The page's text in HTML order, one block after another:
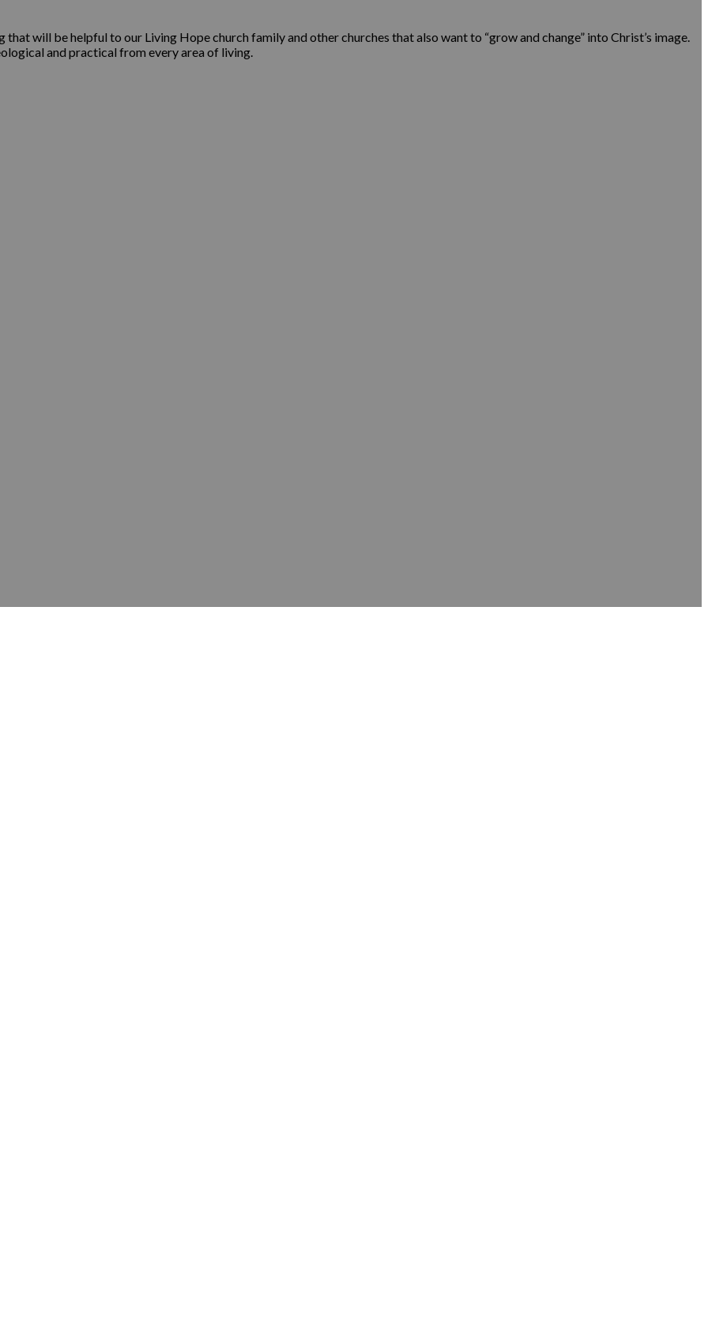
will be helpful to our Living Hope church family and other churches that also want to “grow and change” into Christ’s image.
and practical from every area of living.